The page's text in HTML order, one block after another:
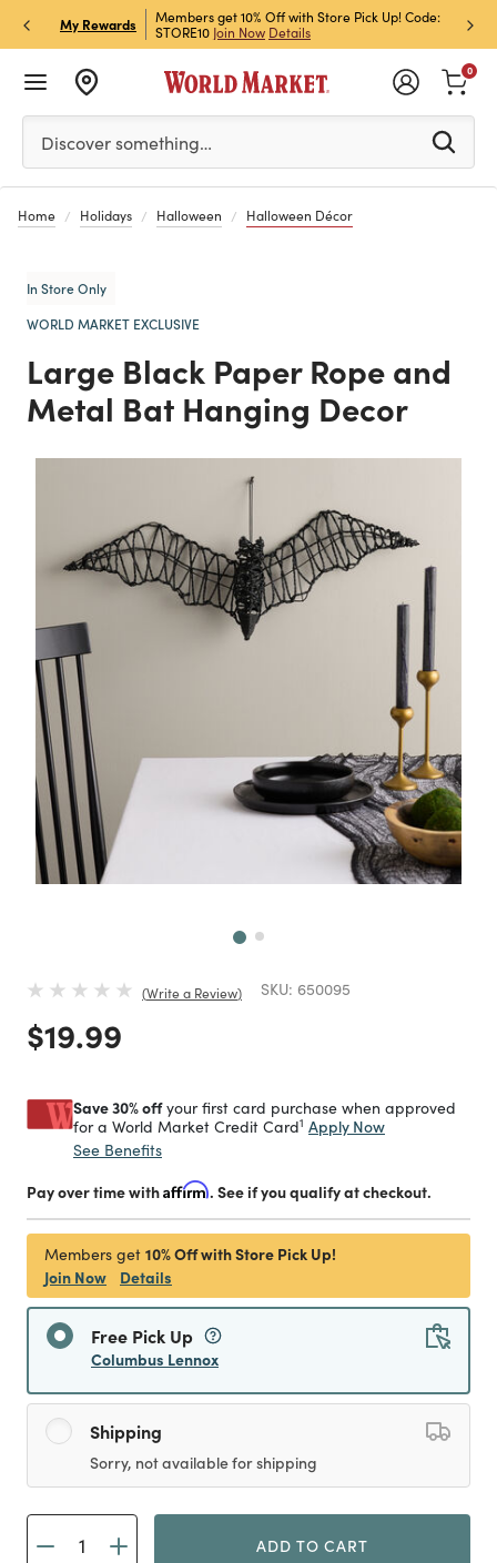
My Rewards
& Get 15% Off
Members get 10% Off with Store Pick Up! Code:
STORE10 Join Now Details
Sign
Off!
Please enter at least 3 characters to see search
Discover something…
0
Home Holidays Halloween Halloween Décor
In Store Only
WORLD MARKET EXCLUSIVE
Large Black Paper Rope and
Metal Bat Hanging Decor
Write a Review SKU: 650095
Price reduced from
$19.99
Save 30% offyour first card purchase when approved
for a World Market Credit Card1 Apply Now
See Benefits
Pay over time withAffirm. See if you qualify at checkout.
Members get 10% Off with Store Pick Up!
Join Now
Details
Free Pick Up
Columbus Lennox
Shipping
Sorry, not available for shipping
ADD TO CART